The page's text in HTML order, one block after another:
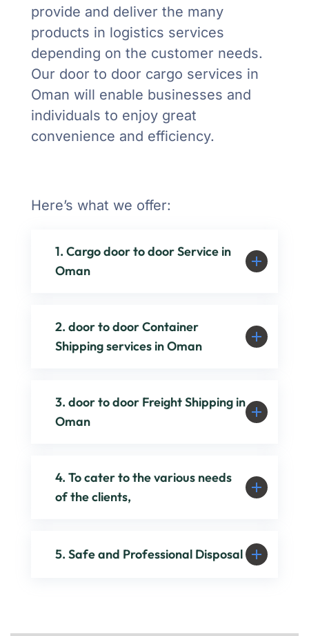
provide and deliver the many
products in logistics services
depending on the customer needs.
Our door to door cargo services in
Oman will enable businesses and
individuals to enjoy great
convenience and efficiency.
Here’s what we offer:
1. Cargo door to door Service in
Oman
2. door to door Container
Shipping services in Oman
3. door to door Freight Shipping in
Oman
4. To cater to the various needs
of the clients,
5. Safe and Professional Disposal